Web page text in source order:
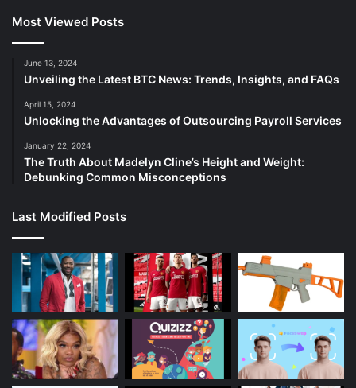
Most Viewed Posts
June 13, 2024
Unveiling the Latest BTC News: Trends, Insights, and FAQs
April 15, 2024
Unlocking the Advantages of Outsourcing Payroll Services
January 22, 2024
The Truth About Madelyn Cline’s Height and Weight:
Debunking Common Misconceptions
Last Modified Posts